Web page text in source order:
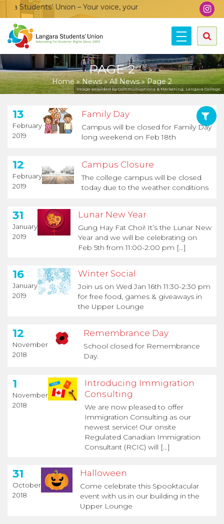
Students’ Union – Your voice, your community, your union!
PAGE 2
Home»News»All News»Page 2
Image provided by Communications & Marketing, Langara College.
13
February
2019
Family Day
Campus will be closed for Family Day
long weekend on Feb 18th
12
February
2019
Campus Closure
The college campus will be closed
today due to the weather conditions
31
January
2019
Lunar New Year
Gung Hay Fat Choi! It’s the Lunar New
Year and we will be celebrating on
Feb 5th from 11:00-2:00 pm […]
16
January
2019
Winter Social
Join us on Wed Jan 16th 11:30-2:30 pm
for free food, games & giveaways in
the Upper Lounge
12
November
2018
Remembrance Day
School closed for Remembrance
Day.
1
November
2018
Introducing Immigration
Consulting
We are now pleased to offer
Immigration Consulting as our
newest service! Our onsite
Regulated Canadian Immigration
Consultant (RCIC) will […]
31
October
2018
Halloween
Come celebrate this Spooktacular
event with us in our building in the
Upper Lounge